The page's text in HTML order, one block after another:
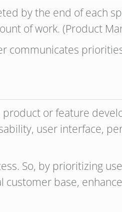
by the end of each
of work. (Product
communicates
or feature
user interface,
So, by prioritizing
customer base,